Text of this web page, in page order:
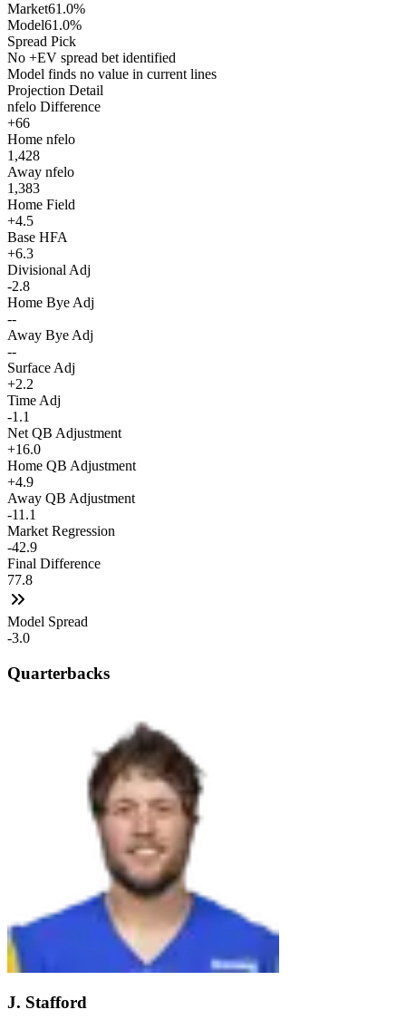
Market61.0%
Model61.0%
Spread Pick
No +EV spread bet identified
Model finds no value in current lines
Projection Detail
nfelo Difference
+66
Home nfelo
1,428
Away nfelo
1,383
Home Field
+4.5
Base HFA
+6.3
Divisional Adj
-2.8
Home Bye Adj
--
Away Bye Adj
--
Surface Adj
+2.2
Time Adj
-1.1
Net QB Adjustment
+16.0
Home QB Adjustment
+4.9
Away QB Adjustment
-11.1
Market Regression
-42.9
Final Difference
77.8
Model Spread
-3.0
Quarterbacks
J. Stafford